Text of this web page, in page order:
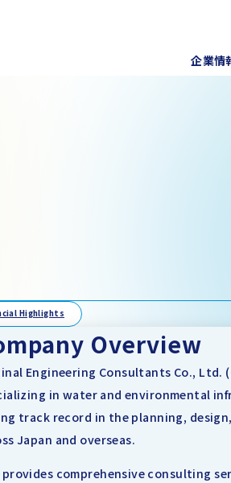
企業情
Highlights
Overview
Engineering Consultants Co., Ltd.
in water and environmental
track record in the planning,
Japan and overseas.
provides comprehensive consulting